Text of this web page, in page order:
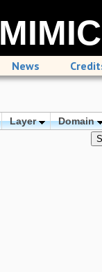
News
Layer Domain